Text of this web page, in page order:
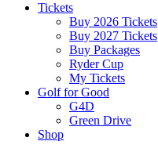
Tickets
Buy 2026 Tickets
Buy 2027 Tickets
Buy Packages
Ryder Cup
My Tickets
Golf for Good
G4D
Green Drive
Shop